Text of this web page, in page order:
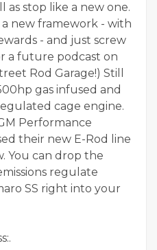
as stop like a new one.
new framework - with
- and just screw
a future podcast on
Rod Garage!) Still
gas infused and
cage engine.
Performance
their new E-Rod line
You can drop the
regulate
SS right into your